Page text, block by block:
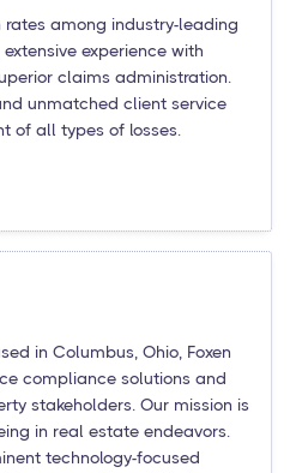
rates among industry-leading
experience with
claims administration.
unmatched client service
of all types of losses.
in Columbus, Ohio, Foxen
compliance solutions and
stakeholders. Our mission is
in real estate endeavors.
technology-focused